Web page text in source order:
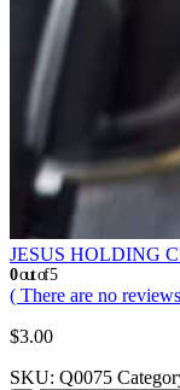
JESUS HOLDING
0out of 5
( There are no
$3.00
SKU: Q0075